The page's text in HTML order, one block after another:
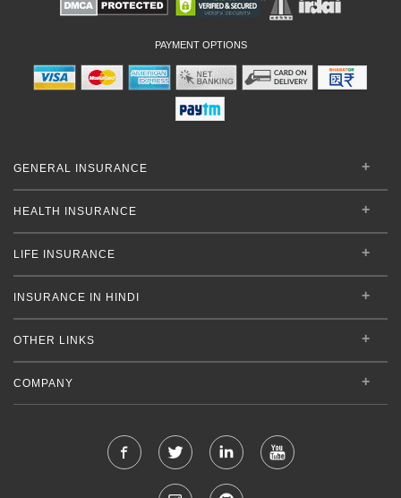
PAYMENT OPTIONS
GENERAL INSURANCE
HEALTH INSURANCE
LIFE INSURANCE
INSURANCE IN HINDI
OTHER LINKS
COMPANY